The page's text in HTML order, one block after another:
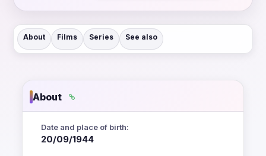
About Films Series See also
About
Date and place of birth:
20/09/1944